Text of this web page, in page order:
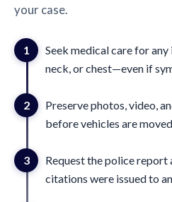
your case.
1
Seek medical care for
neck, or chest—even if
2
Preserve photos, video,
before vehicles are
3
Request the police
citations were issued to